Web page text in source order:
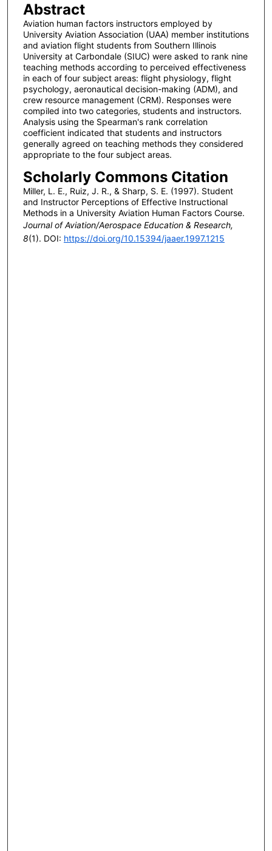
Abstract
Aviation human factors instructors employed by
University Aviation Association (UAA) member institutions
and aviation flight students from Southern Illinois
University at Carbondale (SIUC) were asked to rank nine
teaching methods according to perceived effectiveness
in each of four subject areas: flight physiology, flight
psychology, aeronautical decision-making (ADM), and
crew resource management (CRM). Responses were
compiled into two categories, students and instructors.
Analysis using the Spearman's rank correlation
coefficient indicated that students and instructors
generally agreed on teaching methods they considered
appropriate to the four subject areas.
Scholarly Commons Citation
Miller, L. E., Ruiz, J. R., & Sharp, S. E. (1997). Student
and Instructor Perceptions of Effective Instructional
Methods in a University Aviation Human Factors Course.
Journal of Aviation/Aerospace Education & Research,
8(1). DOI: https://doi.org/10.15394/jaaer.1997.1215